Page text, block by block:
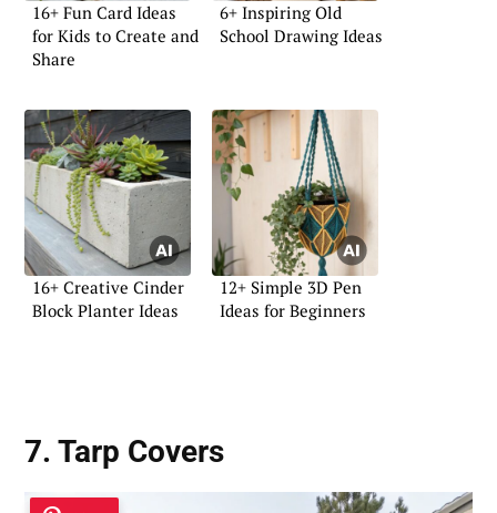
16+ Fun Card Ideas
for Kids to Create and
Share
6+ Inspiring Old
School Drawing Ideas
16+ Creative Cinder
Block Planter Ideas
12+ Simple 3D Pen
Ideas for Beginners
7. Tarp Covers